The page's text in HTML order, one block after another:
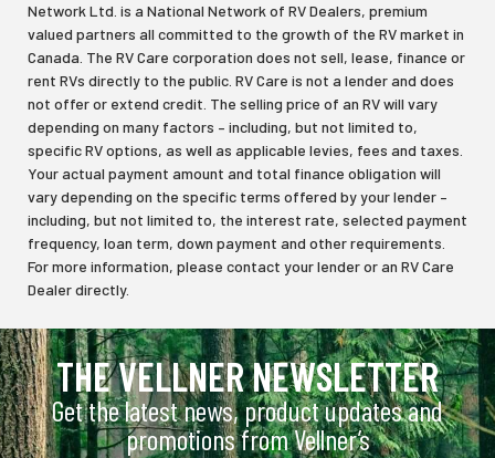
Network Ltd. is a National Network of RV Dealers, premium
valued partners all committed to the growth of the RV market in
Canada. The RV Care corporation does not sell, lease, finance or
rent RVs directly to the public. RV Care is not a lender and does
not offer or extend credit. The selling price of an RV will vary
depending on many factors – including, but not limited to,
specific RV options, as well as applicable levies, fees and taxes.
Your actual payment amount and total finance obligation will
vary depending on the specific terms offered by your lender –
including, but not limited to, the interest rate, selected payment
frequency, loan term, down payment and other requirements.
For more information, please contact your lender or an RV Care
Dealer directly.
THE VELLNER NEWSLETTER
Get the latest news, product updates and
promotions from Vellner’s